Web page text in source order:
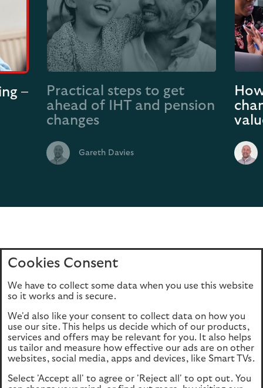
–
Practical steps to get
ahead of IHT and pension
changes
Gareth Davies
Home Editions
Privacy policy
Cookie Policy
This site is intended for UK authorised & regulated financial
advisers only. It is not intended for onward transmission to
retail customers & should not be relied upon by any other
consumer site
Cookies Consent
We have to collect some data when you use this website
so it works and is secure.
We'd also like your consent to collect data on how you
use our site. This helps us decide which of our products,
services and offers may be relevant for you. It also helps
us tailor and measure how effective our ads are on other
websites, social media, apps and devices, like Smart TVs.
Select 'Accept all' to agree or 'Reject all' to opt out. You